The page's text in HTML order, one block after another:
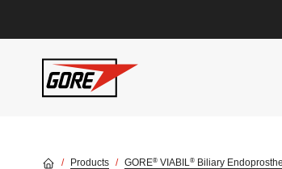
Products GORE® VIABIL® Biliary